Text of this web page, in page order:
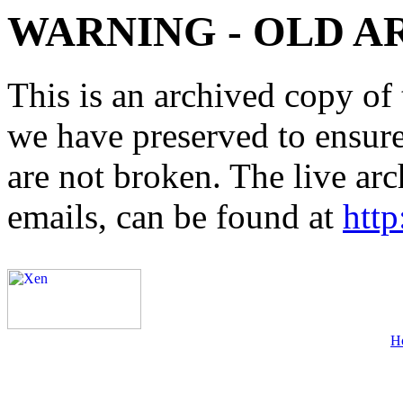
WARNING - OLD
This is an archived copy
we have preserved to
are not broken. The live
emails, can be found at